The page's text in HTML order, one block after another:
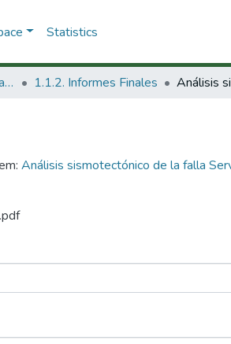
Statistics
1.1 Productos de investigación 1.1.2. Informes Finales
Análisis sismotectónico de la falla